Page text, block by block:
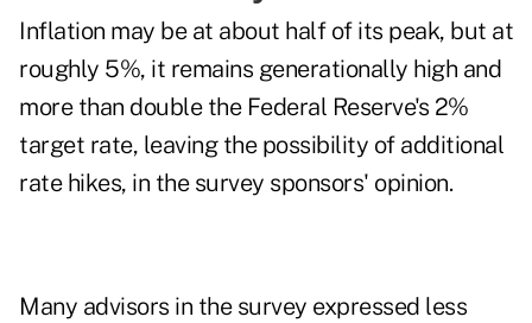
Inflation may be at about half of its peak, but at
roughly 5%, it remains generationally high and
more than double the Federal Reserve's 2%
target rate, leaving the possibility of additional
rate hikes, in the survey sponsors' opinion.
Many advisors in the survey expressed less